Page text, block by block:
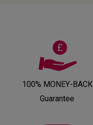
100% MONEY-BACK
Guarantee